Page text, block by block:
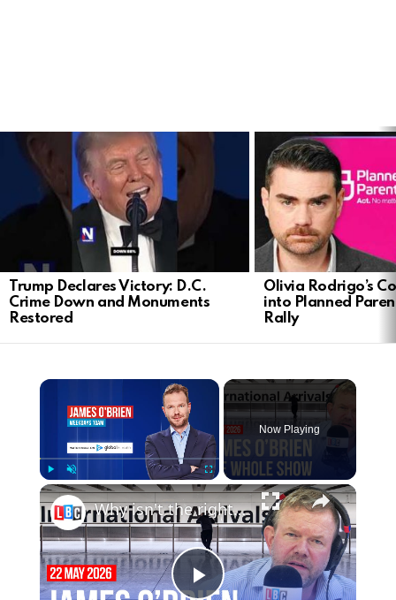
LATEST
STORIES
Trump Declares Victory: D.C.
Crime Down and Monuments
Restored
Olivia Rodrigo’s
into Planned
Rally
Play Unmute Fullscreen
Now Playing
Why isn't the right-wing media cheering? | James O’Brien - The Whole Show